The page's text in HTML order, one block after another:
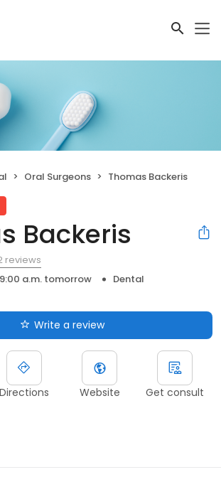
Oral Surgeons Thomas Backeris
Backeris
reviews
a.m. tomorrow
Dental
Write a review
Directions Website Get consult